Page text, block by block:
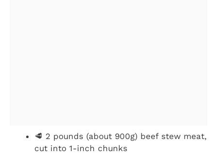
🥩 2 pounds (about 900g) beef stew meat,
cut into 1-inch chunks